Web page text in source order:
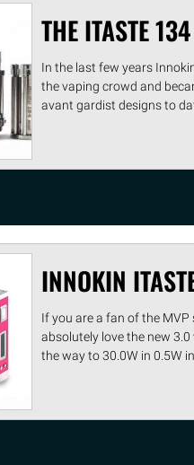
THE ITASTE
In the last few years
the vaping crowd and
avant gardist designs to
INNOKIN
If you are a fan of the
absolutely love the new
the way to 30.0W in 0.5W in